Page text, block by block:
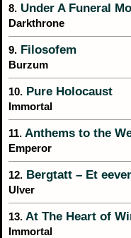
8. Under A Funeral
Darkthrone
9. Filosofem
Burzum
10. Pure Holocaust
Immortal
11. Anthems to the
Emperor
12. Bergtatt – Et
Ulver
13. At The Heart of
Immortal